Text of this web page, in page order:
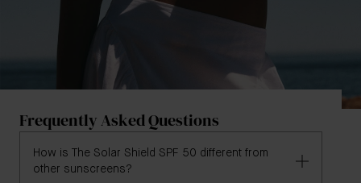
Frequently Asked Questions
How is The Solar Shield SPF 50 different from
other sunscreens?